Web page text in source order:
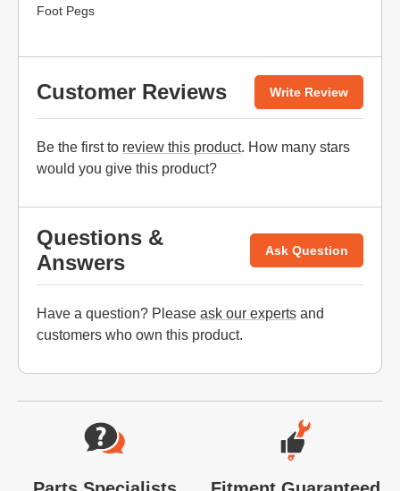
Foot Pegs
Customer Reviews Write Review
Be the first to review this product. How many stars
would you give this product?
Questions &
Answers
Ask Question
Have a question? Please ask our experts and
customers who own this product.
Website Footer